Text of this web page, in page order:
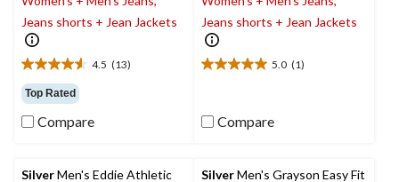
Jeans shorts + Jean Jackets
4.5 (13)
4.5
out
of
5
reviews
Top Rated
Compare
Jeans shorts + Jean Jackets
5.0 (1)
5.0
5
review
Compare
SilverMen's Eddie Athletic
SilverMen's Grayson Easy Fit